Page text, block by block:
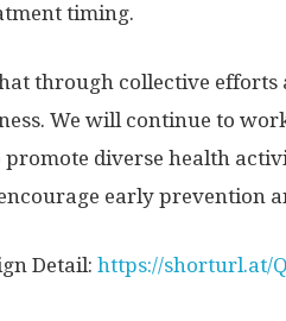
timing.
through collective efforts
We will continue to
diverse health
early prevention
Detail: https://shorturl.at/